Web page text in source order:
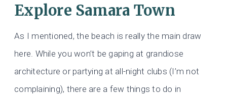
Explore Samara Town
As I mentioned, the beach is really the main draw
here. While you won’t be gaping at grandiose
architecture or partying at all-night clubs (I’m not
complaining), there are a few things to do in